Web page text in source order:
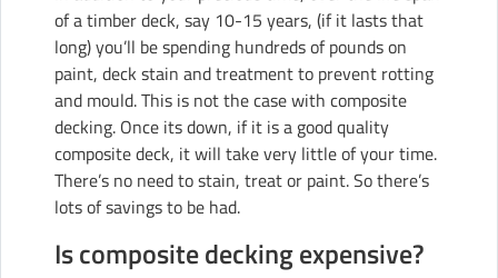
of a timber deck, say 10-15 years, (if it lasts that
long) you’ll be spending hundreds of pounds on
paint, deck stain and treatment to prevent rotting
and mould. This is not the case with composite
decking. Once its down, if it is a good quality
composite deck, it will take very little of your time.
There’s no need to stain, treat or paint. So there’s
lots of savings to be had.
Is composite decking expensive?